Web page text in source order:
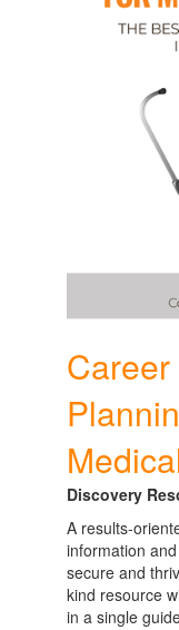
Discovery
A results-
information
secure and
kind resource
in a single